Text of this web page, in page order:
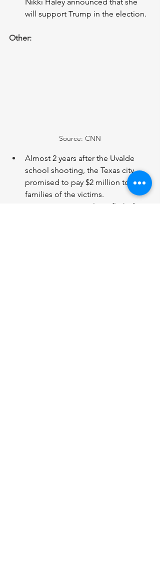
will support Trump in the election.
Other:
Source: CNN
Almost 2 years after the Uvalde
school shooting, the Texas city
promised to pay $2 million to the
families of the victims.
On a Singapore Airlines flight from